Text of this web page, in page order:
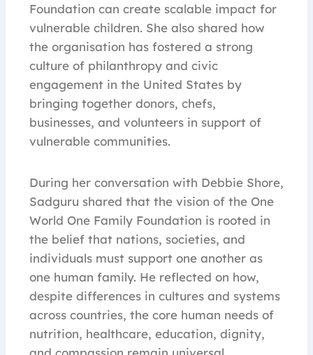
Foundation can create scalable impact for
vulnerable children. She also shared how
the organisation has fostered a strong
culture of philanthropy and civic
engagement in the United States by
bringing together donors, chefs,
businesses, and volunteers in support of
vulnerable communities.
During her conversation with Debbie Shore,
Sadguru shared that the vision of the One
World One Family Foundation is rooted in
the belief that nations, societies, and
individuals must support one another as
one human family. He reflected on how,
despite differences in cultures and systems
across countries, the core human needs of
nutrition, healthcare, education, dignity,